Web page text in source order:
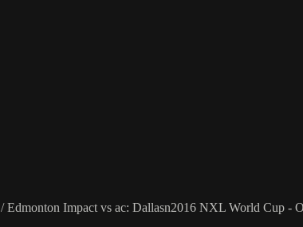
Impact vs ac: Dallasn2016 NXL World Cup -